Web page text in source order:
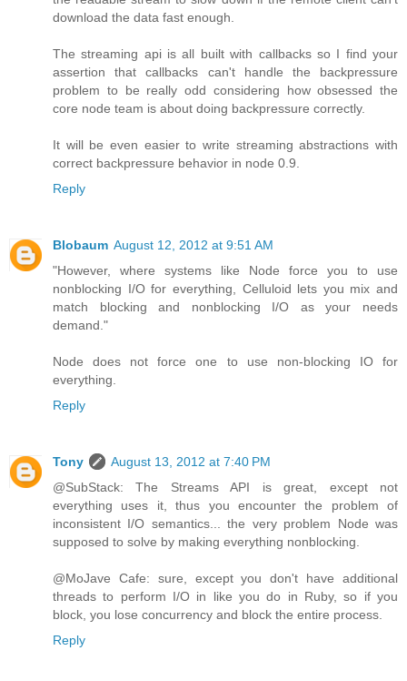
download the data fast enough.
The streaming api is all built with callbacks so I find your
assertion that callbacks can't handle the backpressure
problem to be really odd considering how obsessed the
core node team is about doing backpressure correctly.
It will be even easier to write streaming abstractions with
correct backpressure behavior in node 0.9.
Reply
Blobaum August 12, 2012 at 9:51 AM
"However, where systems like Node force you to use
nonblocking I/O for everything, Celluloid lets you mix and
match blocking and nonblocking I/O as your needs
demand."
Node does not force one to use non-blocking IO for
everything.
Reply
Tony
August 13, 2012 at 7:40 PM
@SubStack: The Streams API is great, except not
everything uses it, thus you encounter the problem of
inconsistent I/O semantics... the very problem Node was
supposed to solve by making everything nonblocking.
@MoJave Cafe: sure, except you don't have additional
threads to perform I/O in like you do in Ruby, so if you
block, you lose concurrency and block the entire process.
Reply